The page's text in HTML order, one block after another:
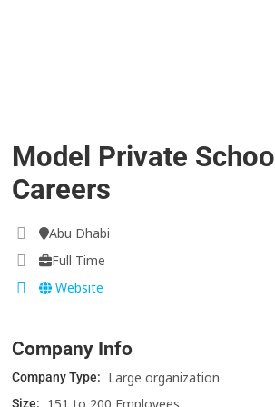
Model Private School
Careers
Abu Dhabi
Full Time
Website
Company Info
Company Type: Large organization
Size: